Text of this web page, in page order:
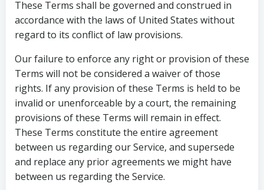
These Terms shall be governed and construed in
accordance with the laws of United States without
regard to its conflict of law provisions.
Our failure to enforce any right or provision of these
Terms will not be considered a waiver of those
rights. If any provision of these Terms is held to be
invalid or unenforceable by a court, the remaining
provisions of these Terms will remain in effect.
These Terms constitute the entire agreement
between us regarding our Service, and supersede
and replace any prior agreements we might have
between us regarding the Service.